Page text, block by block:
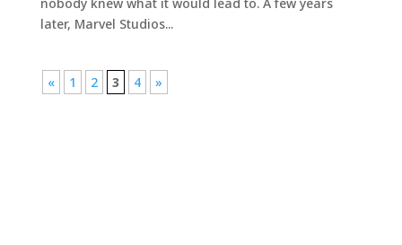
later, Marvel Studios...
« 1 2 3 4 »